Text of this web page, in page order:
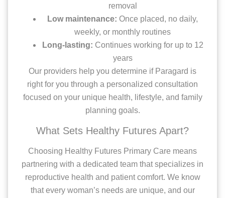
removal
Low maintenance: Once placed, no daily,
weekly, or monthly routines
Long-lasting: Continues working for up to 12
years
Our providers help you determine if Paragard is
right for you through a personalized consultation
focused on your unique health, lifestyle, and family
planning goals.
What Sets Healthy Futures Apart?
Choosing Healthy Futures Primary Care means
partnering with a dedicated team that specializes in
reproductive health and patient comfort. We know
that every woman’s needs are unique, and our